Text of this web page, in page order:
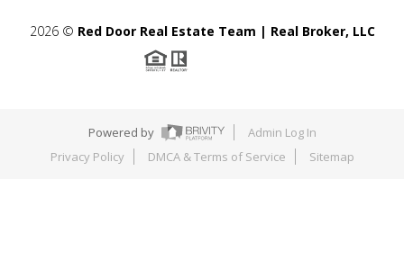
2026© Red Door Real Estate Team | Real Broker, LLC
Powered by
Admin Log In
Privacy Policy
DMCA & Terms of Service Sitemap